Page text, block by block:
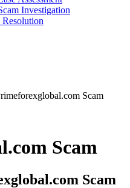
Investigation
Scam
Scam
Scam